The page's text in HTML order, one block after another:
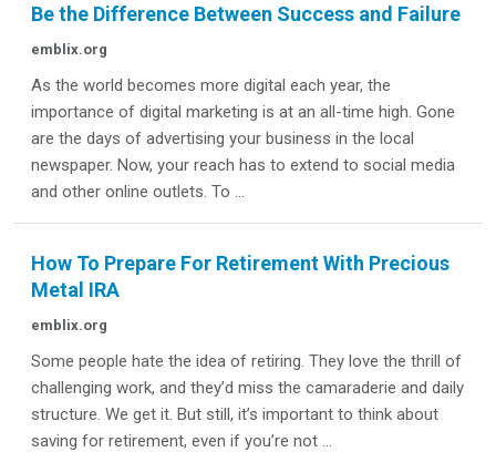
Be the Difference Between Success and Failure
emblix.org
As the world becomes more digital each year, the
importance of digital marketing is at an all-time high. Gone
are the days of advertising your business in the local
newspaper. Now, your reach has to extend to social media
and other online outlets. To ...
How To Prepare For Retirement With Precious
Metal IRA
emblix.org
Some people hate the idea of retiring. They love the thrill of
challenging work, and they’d miss the camaraderie and daily
structure. We get it. But still, it’s important to think about
saving for retirement, even if you’re not ...